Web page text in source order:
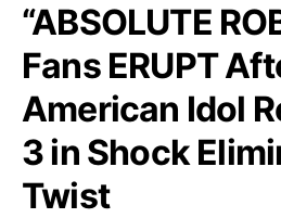
“ABSOLUTE
Fans ERUPT
American Idol
3 in Shock
Twist